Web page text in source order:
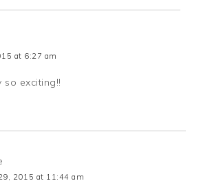
at 6:27 am
so exciting!!
2015 at 11:44 am